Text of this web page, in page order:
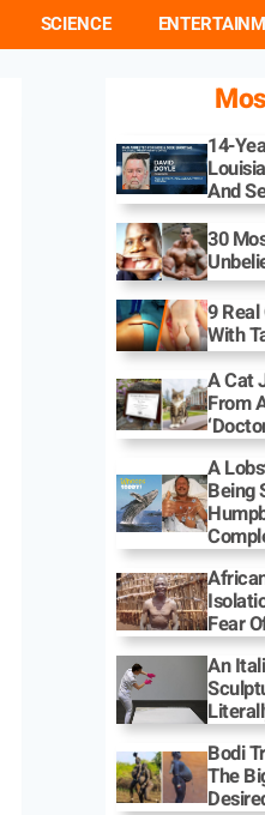
SCIENCE
14-
And
30
9
With
A Cat
From
A
Being
Fear
An
Bodi
The